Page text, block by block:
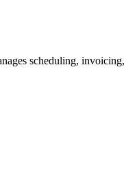
scheduling,